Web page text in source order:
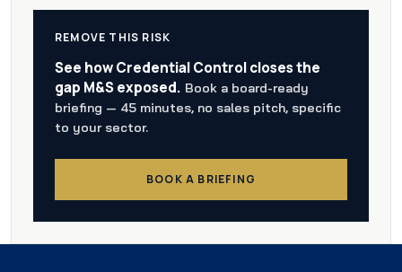
REMOVE THIS RISK
See how Credential Control closes the
gap M&S exposed. Book a board-ready
briefing — 45 minutes, no sales pitch, specific
to your sector.
BOOK A BRIEFING